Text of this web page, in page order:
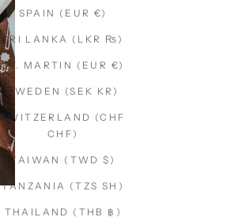
SPAIN (EUR €)
SRI LANKA (LKR ₨)
ST. MARTIN (EUR €)
SWEDEN (SEK KR)
SWITZERLAND (CHF
CHF)
TAIWAN (TWD $)
TANZANIA (TZS SH)
THAILAND (THB ฿)